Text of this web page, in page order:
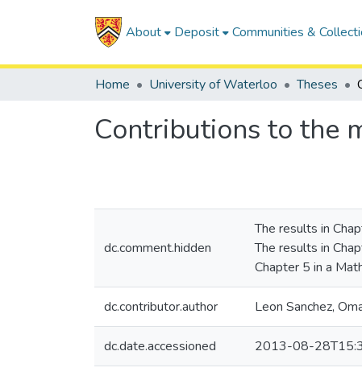
About Deposit Communities &
Home University of Waterloo Theses
Contributions to the
dc.comment.hidden
The results in
The results in
Chapter 5 in a
dc.contributor.author Leon Sanchez,
dc.date.accessioned 2013-08-